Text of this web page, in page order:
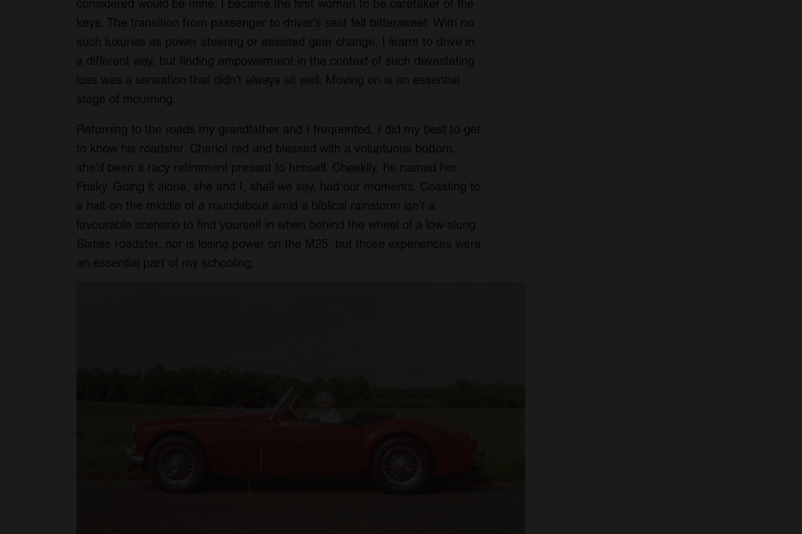
considered would be mine; I became the first woman to be caretaker of the
keys. The transition from passenger to driver’s seat felt bittersweet. With no
such luxuries as power steering or assisted gear change, I learnt to drive in
a different way, but finding empowerment in the context of such devastating
loss was a sensation that didn’t always sit well. Moving on is an essential
stage of mourning.
Returning to the roads my grandfather and I frequented, I did my best to get
to know his roadster. Chariot red and blessed with a voluptuous bottom,
she’d been a racy retirement present to himself. Cheekily, he named her
Frisky. Going it alone, she and I, shall we say, had our moments. Coasting to
a halt on the middle of a roundabout amid a biblical rainstorm isn’t a
favourable scenario to find yourself in when behind the wheel of a low-slung
Sixties roadster, nor is losing power on the M25, but those experiences were
an essential part of my schooling.